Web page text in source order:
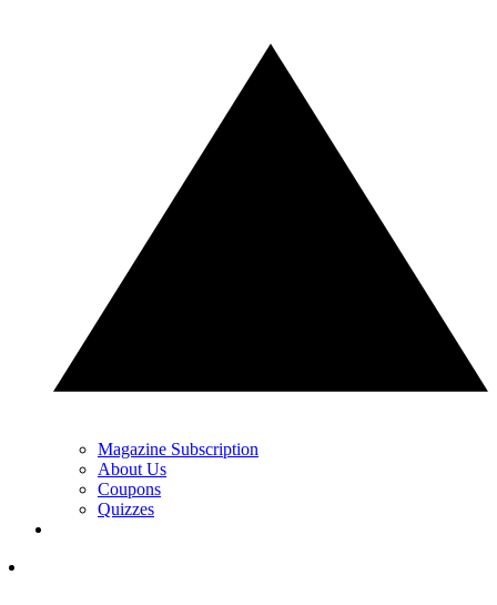
Magazine Subscription
About Us
Coupons
Quizzes